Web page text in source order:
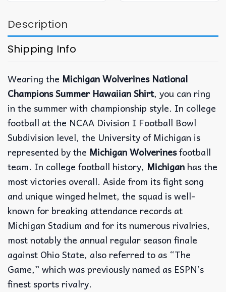
Description
Shipping Info
Wearing the Michigan Wolverines National
Champions Summer Hawaiian Shirt, you can ring
in the summer with championship style. In college
football at the NCAA Division I Football Bowl
Subdivision level, the University of Michigan is
represented by the Michigan Wolverinesfootball
team. In college football history, Michigan has the
most victories overall. Aside from its fight song
and unique winged helmet, the squad is well-
known for breaking attendance records at
Michigan Stadium and for its numerous rivalries,
most notably the annual regular season finale
against Ohio State, also referred to as “The
Game,” which was previously named as ESPN’s
finest sports rivalry.